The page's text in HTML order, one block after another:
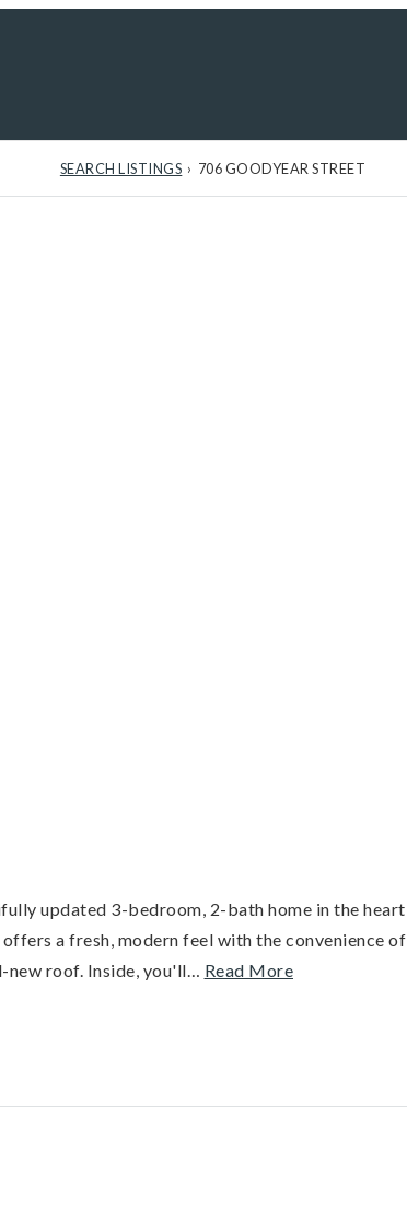
SEARCH LISTINGS › 706 GOODYEAR STREET
updated 3-bedroom, 2-bath home in the heart
a fresh, modern feel with the convenience of
new roof. Inside, you'll… Read More